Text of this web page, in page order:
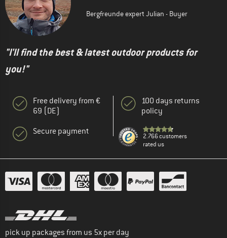
Bergfreunde expert Julian - Buyer
"I'll find the best & latest outdoor products for
you!"
Free delivery from €
69 (DE)
Secure payment
100 days returns
policy
2.766 customers
rated us
pick up packages from us 5x per day